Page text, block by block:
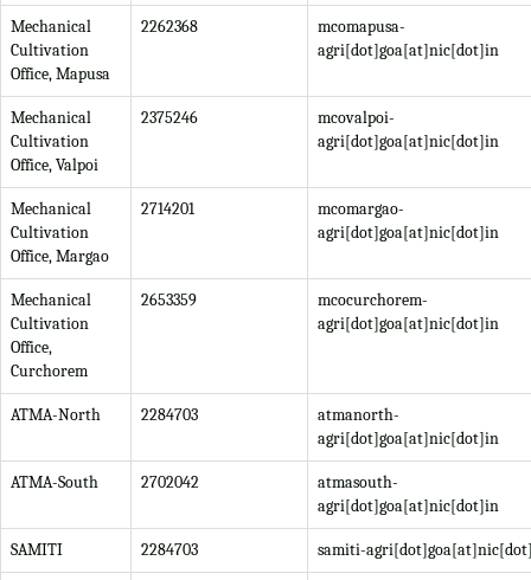
Mechanical
Cultivation
Office, Mapusa
2262368
mcomapusa-
agri[dot]goa[at]nic[dot]in
Mechanical
Cultivation
Office, Valpoi
2375246
mcovalpoi-
agri[dot]goa[at]nic[dot]in
Mechanical
Cultivation
Office, Margao
2714201
mcomargao-
agri[dot]goa[at]nic[dot]in
Mechanical
Cultivation
Office,
Curchorem
2653359
mcocurchorem-
agri[dot]goa[at]nic[dot]in
ATMA-North 2284703
atmanorth-
agri[dot]goa[at]nic[dot]in
ATMA-South 2702042
atmasouth-
agri[dot]goa[at]nic[dot]in
SAMITI 2284703 samiti-